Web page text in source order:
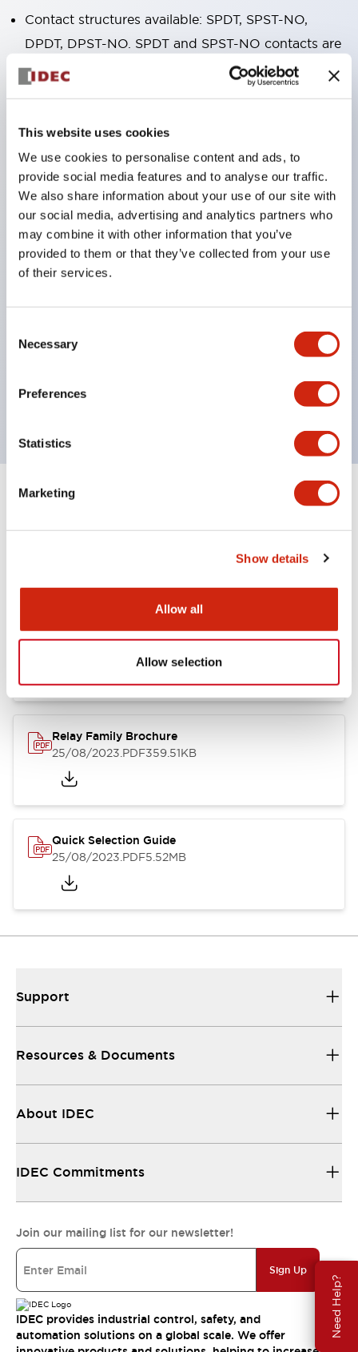
This website uses cookies
We use cookies to personalise content and ads, to
provide social media features and to analyse our traffic.
We also share information about your use of our site with
our social media, advertising and analytics partners who
may combine it with other information that you’ve
provided to them or that they’ve collected from your use
of their services.
Selection
Necessary
Preferences
Statistics
Marketing
Show details
Allow all
Allow selection
Need Help?
Contact structures available: SPDT, SPST-NO,
DPDT, DPST-NO. SPDT and SPST-NO contacts are
available in 16A high-capacity type.
The body width is only 12.7mm, small in size, with
12A/16A RJ2V (double pole): 8A
IDEC's unique spring release structure ensures
excellent durability. Electrical durability: over
200,000 cycles (AC load) Mechanical durability:
over 30 million cycles (AC coil ∙ SPDT contact)
Solder seal structure
environmental protection. According to EU
Directive 2002/95/EC, does not use specified
substances harmful to the environment: lead,
cadmium, mercury, hexavalent chromium, PBB,
PBDE. Certified by Lloyd's Register standard.
Approvals And
RJ Series Slim Power Relays (PC Board Terminal)
Relay Family Brochure
25/08/2023.PDF359.51KB
Quick Selection Guide
25/08/2023.PDF5.52MB
Support
Resources & Documents
About IDEC
IDEC Commitments
Join our mailing list for our newsletter!
Sign Up
IDEC provides industrial control, safety, and
automation solutions on a global scale. We offer